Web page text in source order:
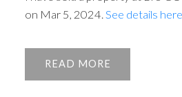
on Mar 5, 2024. See details here
READ